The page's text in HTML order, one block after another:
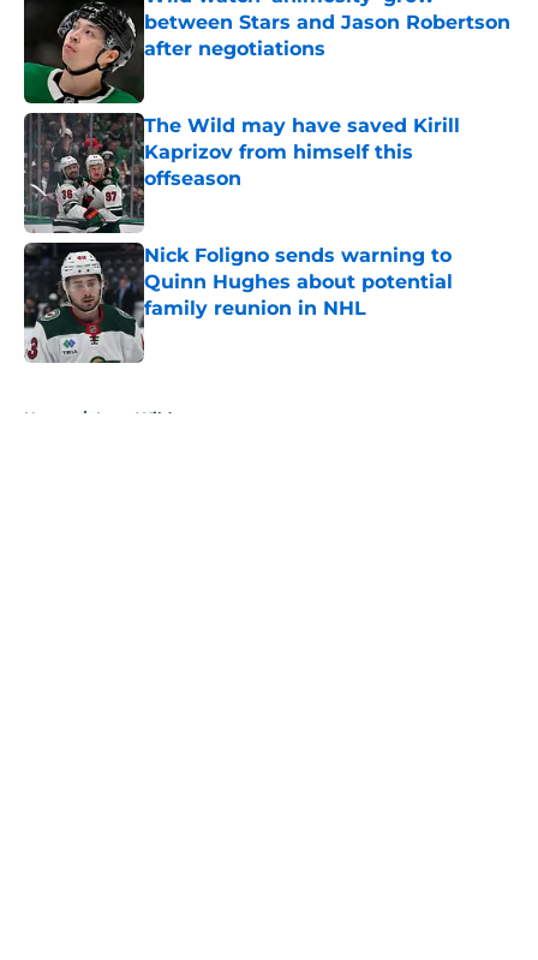
between Stars and Jason Robertson
after negotiations
The Wild may have saved Kirill
Kaprizov from himself this
offseason
Published by on Invalid Date
Nick Foligno sends warning to
Quinn Hughes about potential
family reunion in NHL
Published by on Invalid Date
Home / Iowa Wild